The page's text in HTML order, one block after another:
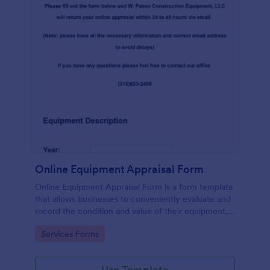
Online Equipment Appraisal Form
Online Equipment Appraisal Form is a form template
that allows businesses to conveniently evaluate and
record the condition and value of their equipment,
standards.
Go to Category:
Services Forms